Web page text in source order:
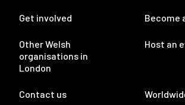
Get involved Become
Other Welsh
organisations in
London
Host an
Contact us